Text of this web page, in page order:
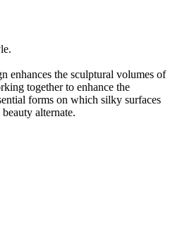
enhances the sculptural volumes of
together to enhance the
forms on which silky surfaces
alternate.